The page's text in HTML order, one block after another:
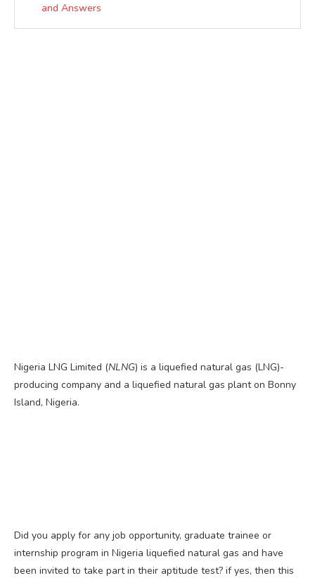
and Answers
Nigeria LNG Limited (NLNG) is a liquefied natural gas (LNG)-
producing company and a liquefied natural gas plant on Bonny
Island, Nigeria.
Did you apply for any job opportunity, graduate trainee or
internship program in Nigeria liquefied natural gas and have
been invited to take part in their aptitude test? if yes, then this